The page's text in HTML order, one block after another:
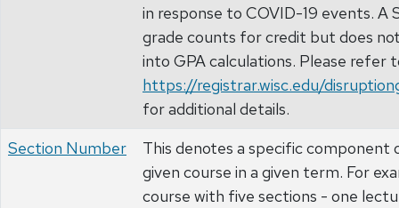
in response to COVID-19 events. A
grade counts for credit but does
into GPA calculations. Please refer
https://registrar.wisc.edu/
for additional details.
Section Number
This denotes a specific component
given course in a given term. For
course with five sections - one